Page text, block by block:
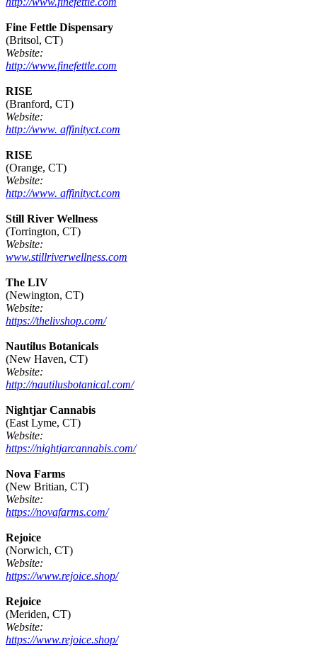
Fine Fettle Dispensary
(Britsol, CT)
Website:
http://www.finefettle.com
RISE
(Branford, CT)
Website:
http://www. affinityct.com
RISE
(Orange, CT)
Website:
http://www. affinityct.com
Still River Wellness
(Torrington, CT)
Website:
www.stillriverwellness.com
The LIV
(Newington, CT)
Website:
https://thelivshop.com/
Nautilus Botanicals
(New Haven, CT)
Website:
http://nautilusbotanical.com/
Nightjar Cannabis
(East Lyme, CT)
Website:
https://nightjarcannabis.com/
Nova Farms
(New Britian, CT)
Website:
https://novafarms.com/
Rejoice
(Norwich, CT)
Website:
https://www.rejoice.shop/
Rejoice
(Meriden, CT)
Website:
https://www.rejoice.shop/